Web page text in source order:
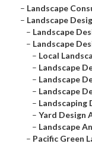
– Landscape
– Landscape
– Landscape
– Landscape
– Local
– Landscape
– Landscape
– Landscape
– Landscaping
– Yard Design
– Landscape
– Pacific Green